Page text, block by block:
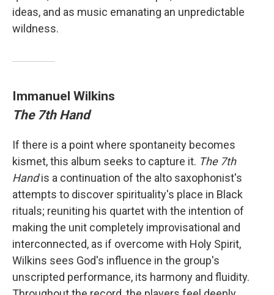
ideas, and as music emanating an unpredictable
wildness.
Immanuel Wilkins
The 7th Hand
If there is a point where spontaneity becomes
kismet, this album seeks to capture it. The 7th
Handis a continuation of the alto saxophonist's
attempts to discover spirituality's place in Black
rituals; reuniting his quartet with the intention of
making the unit completely improvisational and
interconnected, as if overcome with Holy Spirit,
Wilkins sees God's influence in the group's
unscripted performance, its harmony and fluidity.